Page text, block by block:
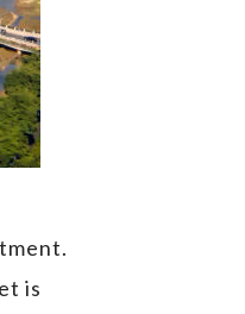
is